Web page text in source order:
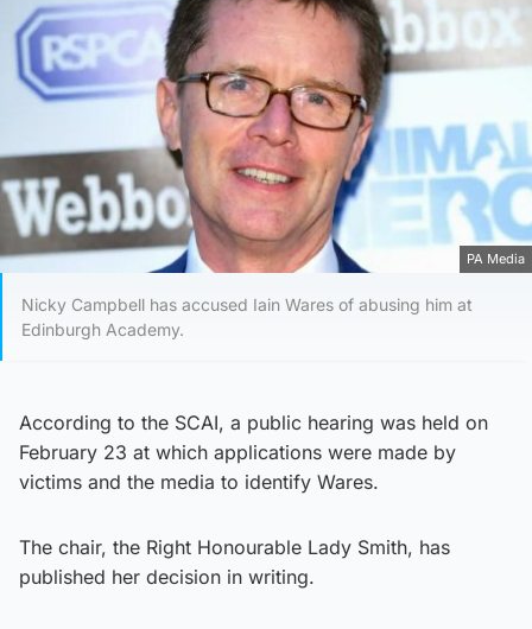
PA Media
Nicky Campbell has accused Iain Wares of abusing him at
Edinburgh Academy.
According to the SCAI, a public hearing was held on
February 23 at which applications were made by
victims and the media to identify Wares.
The chair, the Right Honourable Lady Smith, has
published her decision in writing.